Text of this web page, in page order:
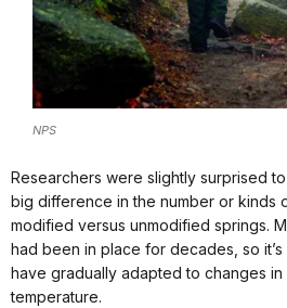
NPS
Researchers were slightly surprised
big difference in the number or kinds
modified versus unmodified springs.
had been in place for decades, so
have gradually adapted to changes
temperature.